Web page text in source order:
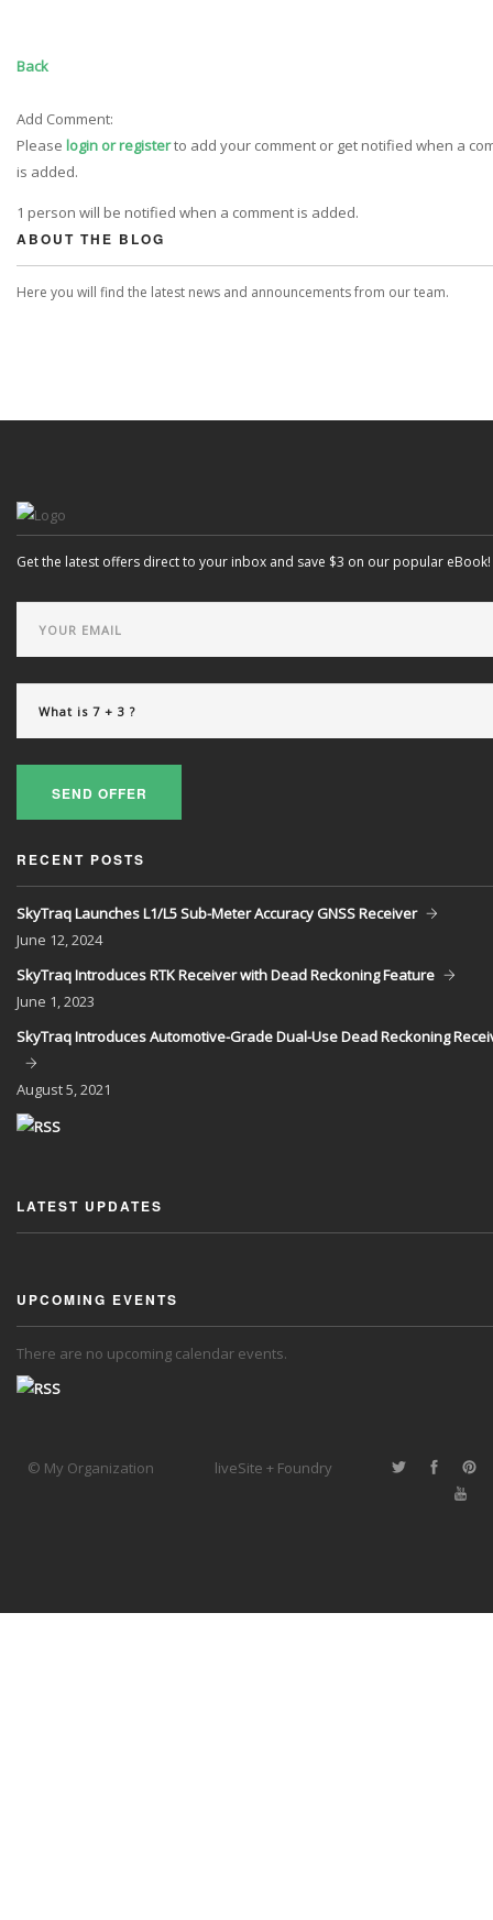
Back
Add Comment:
Please login or registerto add your comment or get notified when a
is added.
1 person will be notified when a comment is added.
ABOUT THE BLOG
Here you will find the latest news and announcements from our team.
Get the latest offers direct to your inbox and save $3 on our popular eBook!
SEND OFFER
RECENT POSTS
SkyTraq Launches L1/L5 Sub-Meter Accuracy GNSS Receiver
June 12, 2024
SkyTraq Introduces RTK Receiver with Dead Reckoning Feature
June 1, 2023
SkyTraq Introduces Automotive-Grade Dual-Use Dead Reckoning
August5, 2021
LATEST UPDATES
UPCOMING EVENTS
There are no upcoming calendar events.
© My Organization liveSite + Foundry